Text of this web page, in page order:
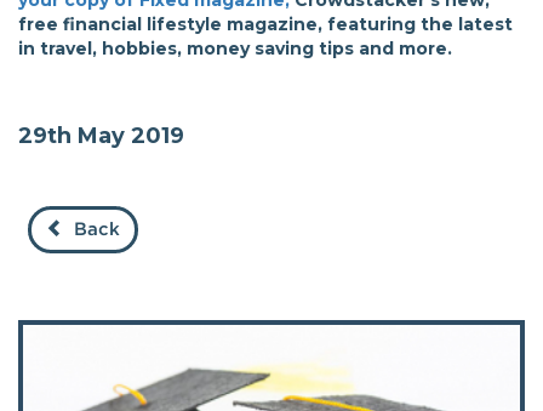
free financial lifestyle magazine, featuring the latest
in travel, hobbies, money saving tips and more.
29th May 2019
Back